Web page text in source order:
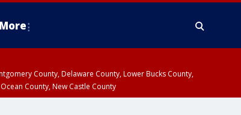
More
County, Delaware County, Lower Bucks County,
County, New Castle County